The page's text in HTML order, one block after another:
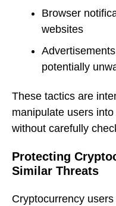
Browser
websites
potentially
These tactics are
manipulate users
without carefully
Protecting
Similar Threats
Cryptocurrency